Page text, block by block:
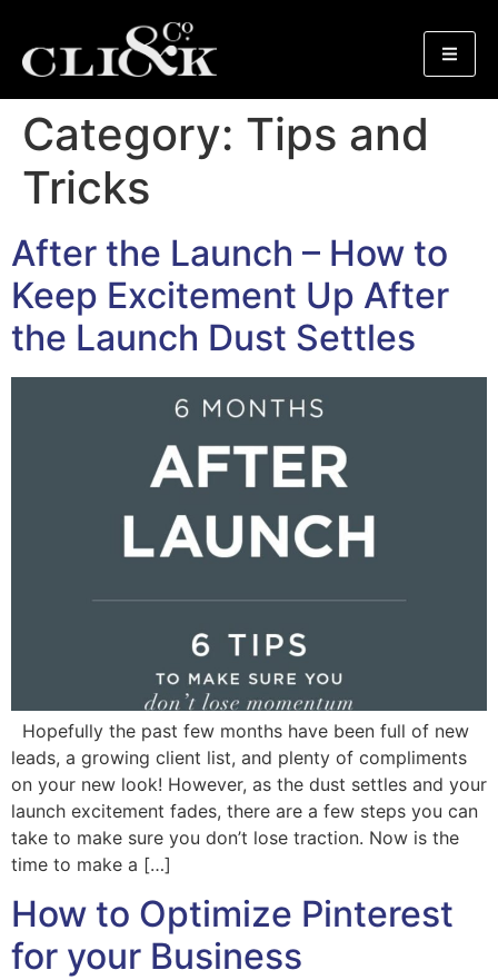
Category: Tips and
Tricks
After the Launch – How to
Keep Excitement Up After
the Launch Dust Settles
Hopefully the past few months have been full of new
leads, a growing client list, and plenty of compliments
on your new look! However, as the dust settles and your
launch excitement fades, there are a few steps you can
take to make sure you don’t lose traction. Now is the
time to make a […]
How to Optimize Pinterest
for your Business